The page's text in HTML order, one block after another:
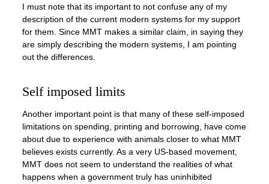
I must note that its important to not confuse any of my
description of the current modern systems for my support
for them. Since MMT makes a similar claim, in saying they
are simply describing the modern systems, I am pointing
out the differences.
Self imposed limits
Another important point is that many of these self-imposed
limitations on spending, printing and borrowing, have come
about due to experience with animals closer to what MMT
believes exists currently. As a very US-based movement,
MMT does not seem to understand the realities of what
happens when a government truly has uninhibited